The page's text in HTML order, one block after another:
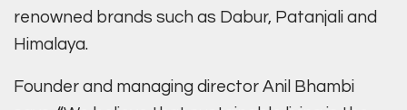
renowned brands such as Dabur, Patanjali and
Himalaya.
Founder and managing director Anil Bhambi